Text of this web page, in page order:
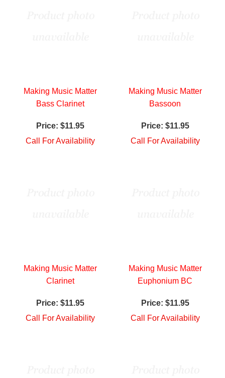
Making Music Matter
Bass Clarinet
Price: $11.95
Call For Availability
Making Music Matter
Bassoon
Price: $11.95
Call For Availability
Making Music Matter
Clarinet
Price: $11.95
Call For Availability
Making Music Matter
Euphonium BC
Price: $11.95
Call For Availability